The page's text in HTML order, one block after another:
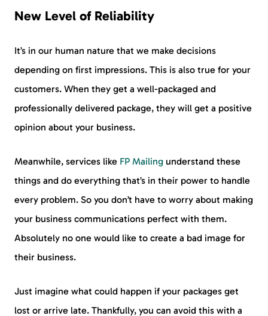
New Level of Reliability
It’s in our human nature that we make decisions
depending on first impressions. This is also true for your
customers. When they get a well-packaged and
professionally delivered package, they will get a positive
opinion about your business.
Meanwhile, services like FP Mailing understand these
things and do everything that’s in their power to handle
every problem. So you don’t have to worry about making
your business communications perfect with them.
Absolutely no one would like to create a bad image for
their business.
Just imagine what could happen if your packages get
lost or arrive late. Thankfully, you can avoid this with a